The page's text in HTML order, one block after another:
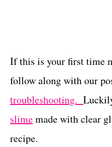
If this is your first time
follow along with our
troubleshooting.
slimemade with clear
recipe.